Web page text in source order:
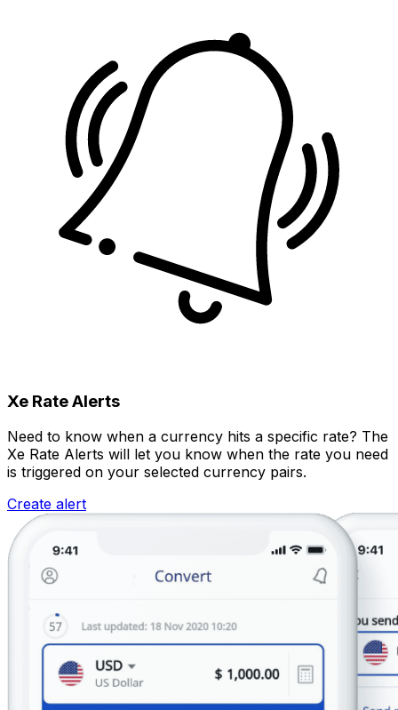
Xe Rate Alerts
Need to know when a currency hits a specific rate? The
Xe Rate Alerts will let you know when the rate you need
is triggered on your selected currency pairs.
Create alert